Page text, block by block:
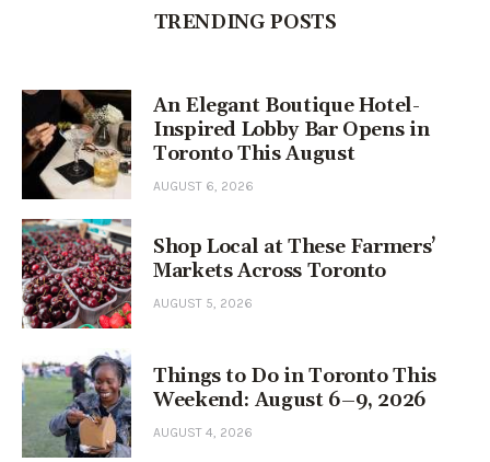
TRENDING POSTS
An Elegant Boutique Hotel-
Inspired Lobby Bar Opens in
Toronto This August
AUGUST 6, 2026
Shop Local at These Farmers’
Markets Across Toronto
AUGUST 5, 2026
Things to Do in Toronto This
Weekend: August 6–9, 2026
AUGUST 4, 2026